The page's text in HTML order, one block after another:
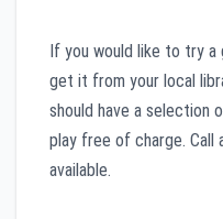
If you would like to try a
get it from your local
should have a selection
play free of charge. Call
available.